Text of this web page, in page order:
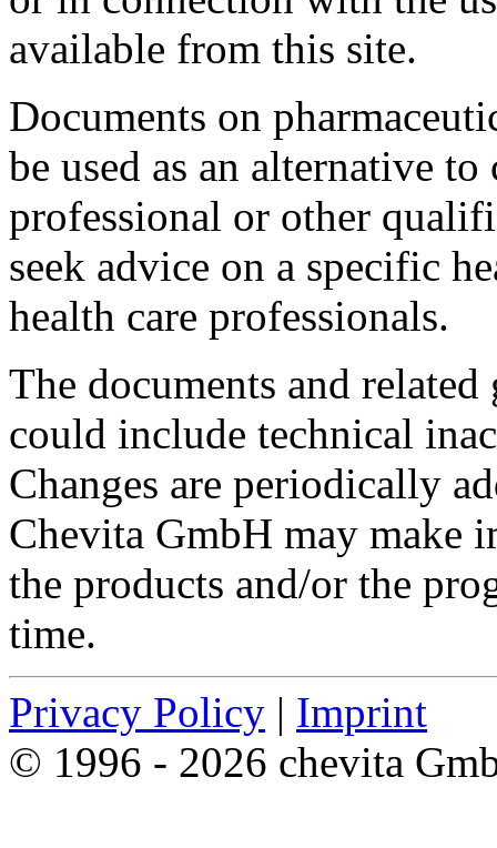
available from this site.
Documents on
be used as an alternative
professional or other
seek advice on a specific
health care professionals.
The documents and
could include technical
Changes are periodically
Chevita GmbH may make
the products and/or the
time.
Privacy Policy | Imprint
© 1996 - 2026 chevita